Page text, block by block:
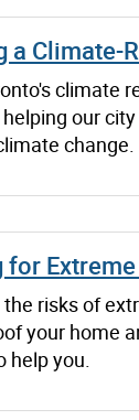
a Climate-
climate
our
change.
for
risks of
your home
help you.